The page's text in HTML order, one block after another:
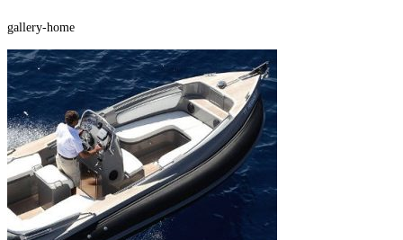
Inboard Scanners
Outboard Scanners
gallery-home